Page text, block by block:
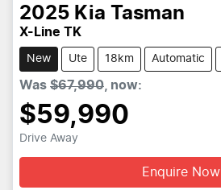
2025 Kia Tasman
X-Line TK
New Ute 18km Automatic
Was $67,990 now:
$59,990
Drive Away
Enquire Now